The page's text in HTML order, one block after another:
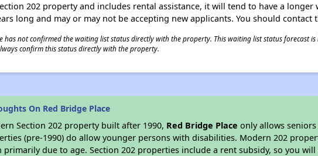
202 property and includes rental assistance, it will tend to have a
long and may or may not be accepting new applicants. You should contact
has not confirmed the waiting list status directly with the property. This waiting list status forecast
confirm this status directly with the property.
On Red Bridge Place
Section 202 property built after 1990, Red Bridge Place only allows seniors
(pre-1990) do allow younger persons with disabilities. Modern 202
due to age. Section 202 properties include a rent subsidy, so you